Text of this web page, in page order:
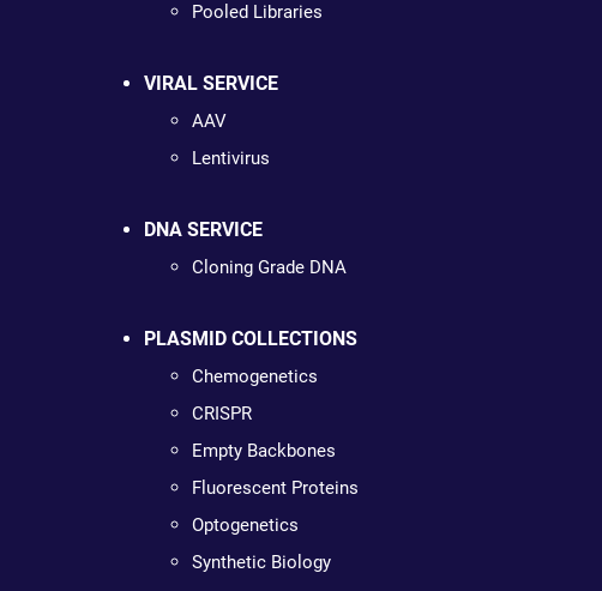
Pooled Libraries
VIRAL SERVICE
AAV
Lentivirus
DNA SERVICE
Cloning Grade DNA
PLASMID COLLECTIONS
Chemogenetics
CRISPR
Empty Backbones
Fluorescent Proteins
Optogenetics
Synthetic Biology